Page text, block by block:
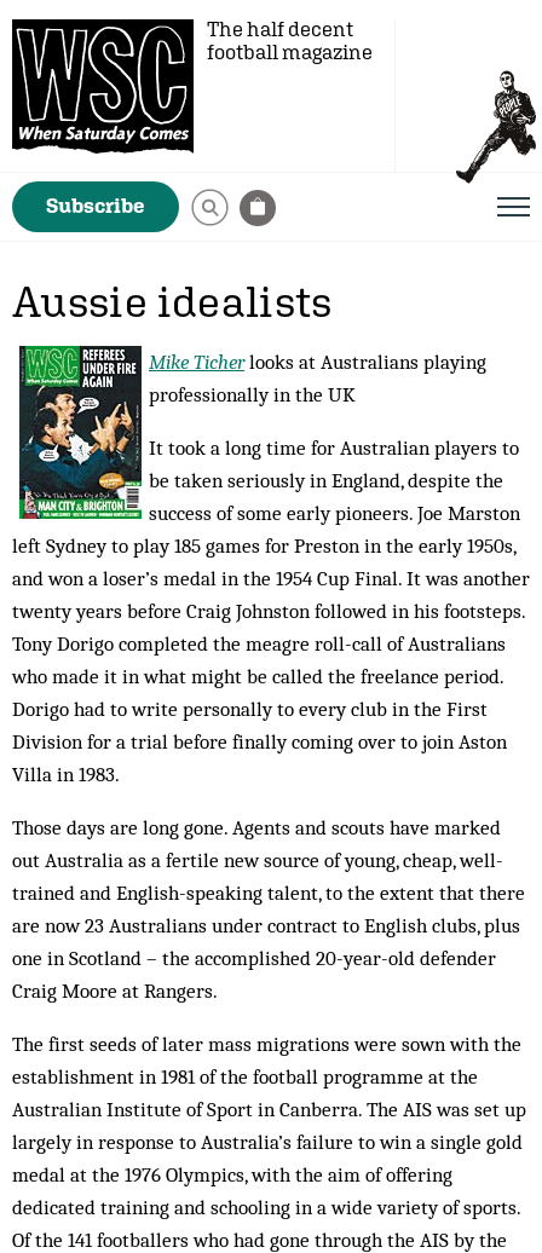
The half decent
football magazine
Subscribe
Aussie idealists
Mike Ticher looks at Australians playing
professionally in the UK
It took a long time for Australian players to
be taken seriously in England, despite the
success of some early pioneers. Joe Marston
left Sydney to play 185 games for Preston in the early 1950s,
and won a loser’s medal in the 1954 Cup Final. It was another
twenty years before Craig Johnston followed in his footsteps.
Tony Dorigo completed the meagre roll-call of Australians
who made it in what might be called the freelance period.
Dorigo had to write personally to every club in the First
Division for a trial before finally coming over to join Aston
Villa in 1983.
Those days are long gone. Agents and scouts have marked
out Australia as a fertile new source of young, cheap, well-
trained and English-speaking talent, to the extent that there
are now 23 Australians under contract to English clubs, plus
one in Scotland – the accomplished 20-year-old defender
Craig Moore at Rangers.
The first seeds of later mass migrations were sown with the
establishment in 1981 of the football programme at the
Australian Institute of Sport in Canberra. The AIS was set up
largely in response to Australia’s failure to win a single gold
medal at the 1976 Olympics, with the aim of offering
dedicated training and schooling in a wide variety of sports.
Of the 141 footballers who had gone through the AIS by the